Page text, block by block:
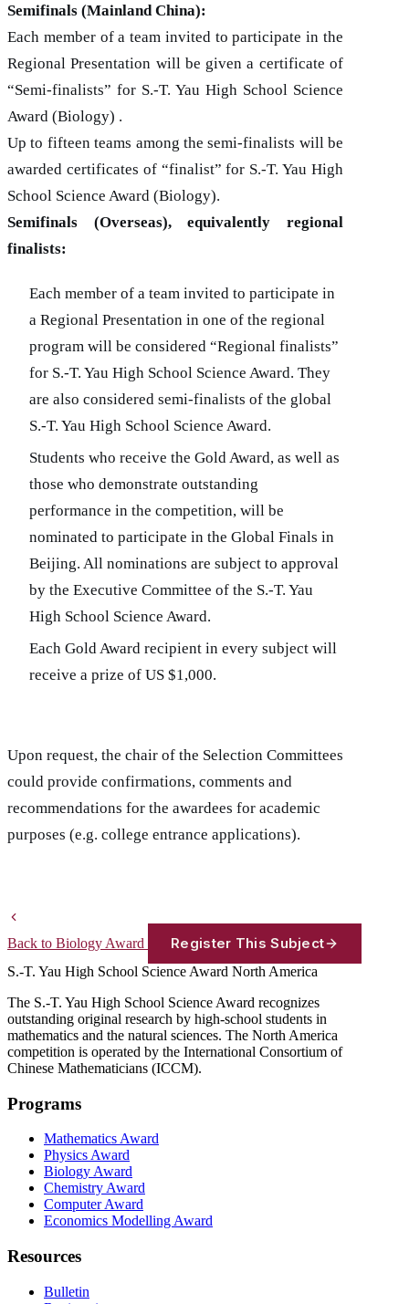
Semifinals (Mainland China):
Each member of a team invited to participate in the
Regional Presentation will be given a certificate of
“Semi-finalists” for S.-T. Yau High School Science
Award (Biology) .
Up to fifteen teams among the semi-finalists will be
awarded certificates of “finalist” for S.-T. Yau High
School Science Award (Biology).
Semifinals (Overseas), equivalently regional
finalists:
Each member of a team invited to participate in
a Regional Presentation in one of the regional
program will be considered “Regional finalists”
for S.-T. Yau High School Science Award. They
are also considered semi-finalists of the global
S.-T. Yau High School Science Award.
Students who receive the Gold Award, as well as
those who demonstrate outstanding
performance in the competition, will be
nominated to participate in the Global Finals in
Beijing. All nominations are subject to approval
by the Executive Committee of the S.-T. Yau
High School Science Award.
Each Gold Award recipient in every subject will
receive a prize of US $1,000.
Upon request, the chair of the Selection Committees
could provide confirmations, comments and
recommendations for the awardees for academic
purposes (e.g. college entrance applications).
Back to Biology Award Register This Subject
S.-T. Yau High School Science Award North America
The S.-T. Yau High School Science Award recognizes
outstanding original research by high-school students in
mathematics and the natural sciences. The North America
competition is operated by the International Consortium of
Chinese Mathematicians (ICCM).
Programs
Mathematics Award
Physics Award
Biology Award
Chemistry Award
Computer Award
Economics Modelling Award
Resources
Bulletin